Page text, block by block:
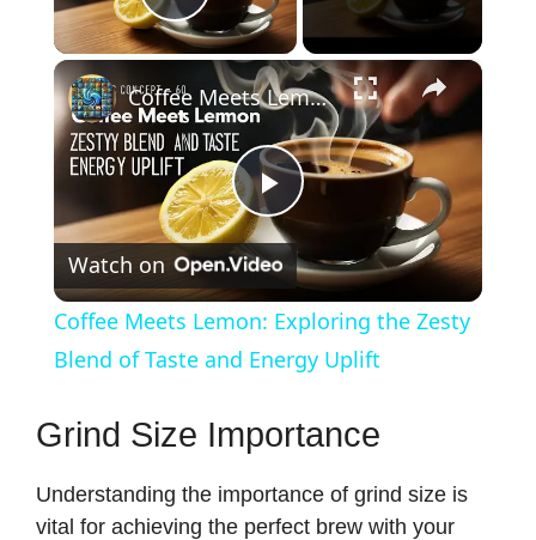
Play Video
×
P
l
a
y
V
Coffee Meets Lemon: Exploring the Zesty Blend of Taste and Energy Uplift
Watch on
Coffee Meets Lemon: Exploring the Zesty
Blend of Taste and Energy Uplift
Grind Size Importance
Understanding the importance of grind size is
vital for achieving the perfect brew with your